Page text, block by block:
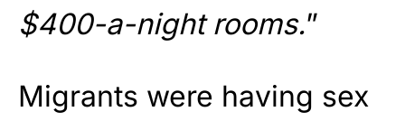
$400-a-night rooms.”
Migrants were having sex